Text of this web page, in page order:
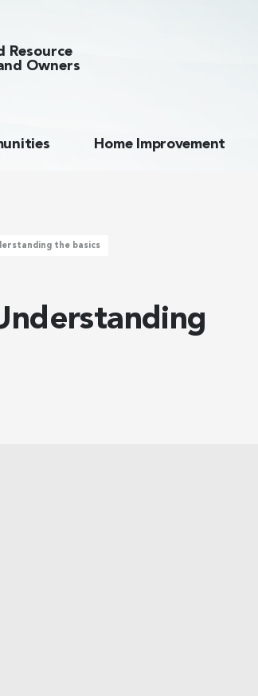
Resource
Owners
Home Improvement
the basics